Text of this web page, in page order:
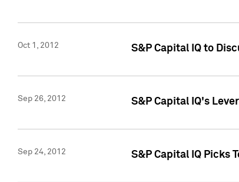
Oct 1, 2012 S&P Capital IQ to
Sep 26, 2012 S&P Capital IQ's
Sep 24, 2012 S&P Capital IQ Picks